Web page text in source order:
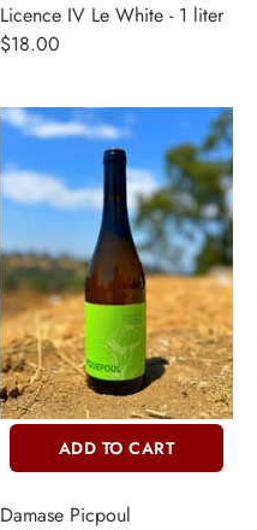
Licence IV Le White - 1 liter
$18.00
ADD TO CART
Damase Picpoul